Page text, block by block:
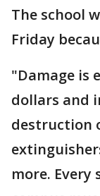
The school
Friday
"Damage is
dollars and
destruction
more. Every